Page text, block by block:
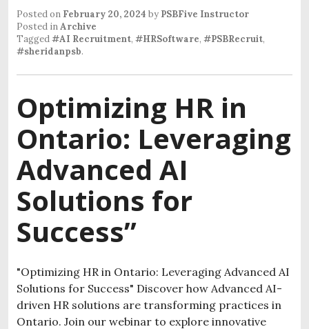
Posted on February 20, 2024 by PSBFive Instructor
Posted inArchive
Tagged#AI Recruitment, #HRSoftware, #PSBRecruit,
#sheridanpsb.
Optimizing HR in
Ontario: Leveraging
Advanced AI
Solutions for
Success”
"Optimizing HR in Ontario: Leveraging Advanced AI
Solutions for Success" Discover how Advanced AI-
driven HR solutions are transforming practices in
Ontario. Join our webinar to explore innovative